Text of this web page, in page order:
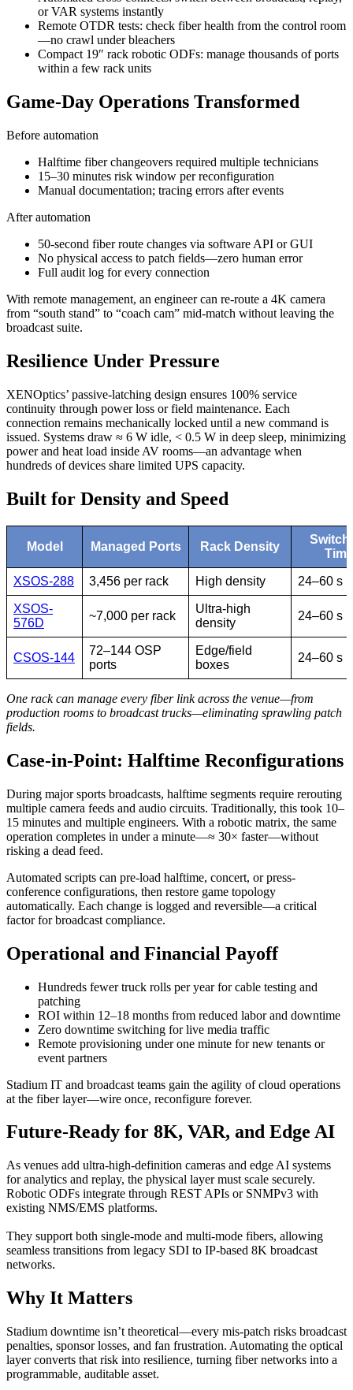
or VAR systems instantly
Remote OTDR tests: check fiber health from the control room
—no crawl under bleachers
Compact 19″ rack robotic ODFs: manage thousands of ports
within a few rack units
Game-Day Operations Transformed
Before automation
Halftime fiber changeovers required multiple technicians
15–30 minutes risk window per reconfiguration
Manual documentation; tracing errors after events
After automation
50-second fiber route changes via software API or GUI
No physical access to patch fields—zero human error
Full audit log for every connection
With remote management, an engineer can re-route a 4K camera
from “south stand” to “coach cam” mid-match without leaving the
broadcast suite.
Resilience Under Pressure
XENOptics’ passive-latching design ensures 100% service
continuity through power loss or field maintenance. Each
connection remains mechanically locked until a new command is
issued. Systems draw ≈ 6 W idle, < 0.5 W in deep sleep, minimizing
power and heat load inside AV rooms—an advantage when
hundreds of devices share limited UPS capacity.
Built for Density and Speed
Model Managed Ports Rack Density
Time
XSOS-288 3,456 per rack High density 24–60 s
XSOS-
576D
~7,000 per rack
Ultra-high
density
24–60 s
CSOS-144
72–144 OSP
ports
Edge/field
boxes
24–60 s
One rack can manage every fiber link across the venue—from
production rooms to broadcast trucks—eliminating sprawling patch
fields.
Case-in-Point: Halftime Reconfigurations
During major sports broadcasts, halftime segments require rerouting
multiple camera feeds and audio circuits. Traditionally, this took 10–
15 minutes and multiple engineers. With a robotic matrix, the same
operation completes in under a minute—≈ 30× faster—without
risking a dead feed.
Automated scripts can pre-load halftime, concert, or press-
conference configurations, then restore game topology
automatically. Each change is logged and reversible—a critical
factor for broadcast compliance.
Operational and Financial Payoff
Hundreds fewer truck rolls per year for cable testing and
patching
ROI within 12–18 months from reduced labor and downtime
Zero downtime switching for live media traffic
Remote provisioning under one minute for new tenants or
event partners
Stadium IT and broadcast teams gain the agility of cloud operations
at the fiber layer—wire once, reconfigure forever.
Future-Ready for 8K, VAR, and Edge AI
As venues add ultra-high-definition cameras and edge AI systems
for analytics and replay, the physical layer must scale securely.
Robotic ODFs integrate through REST APIs or SNMPv3 with
existing NMS/EMS platforms.
They support both single-mode and multi-mode fibers, allowing
seamless transitions from legacy SDI to IP-based 8K broadcast
networks.
Why It Matters
Stadium downtime isn’t theoretical—every mis-patch risks broadcast
penalties, sponsor losses, and fan frustration. Automating the optical
layer converts that risk into resilience, turning fiber networks into a
programmable, auditable asset.